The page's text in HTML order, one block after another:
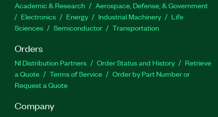
Academic & Research
Aerospace, Defense, & Government
Electronics
Energy Industrial Machinery
Life
Sciences
Semiconductor Transportation
Orders
NI Distribution Partners Order Status and History
Retrieve
a Quote
Terms of Service
Order by Part Number or
Request a Quote
Company